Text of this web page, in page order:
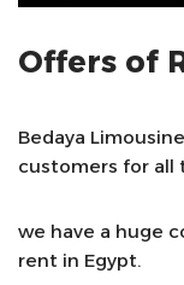
Offers of
Bedaya
customers for all
we have a huge
rent in Egypt.